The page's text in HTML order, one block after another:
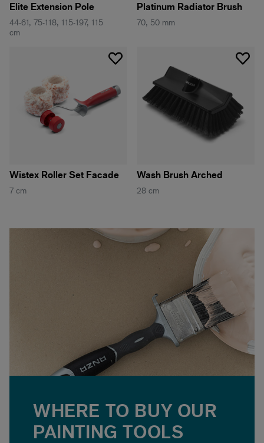
Elite Extension Pole
44-61, 75-118, 115-197, 115
cm
Platinum Radiator Brush
70, 50 mm
Wistex Roller Set Facade
7 cm
Wash Brush Arched
28 cm
WHERE TO BUY OUR
PAINTING TOOLS